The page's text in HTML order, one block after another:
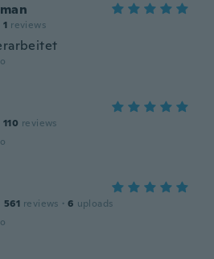
1 reviews
110 reviews
561 reviews · 6 uploads